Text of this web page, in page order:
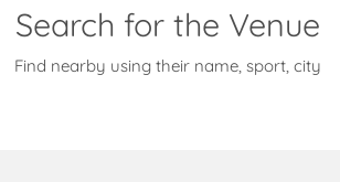
Search for the Venue
Find nearby using their name, sport, city